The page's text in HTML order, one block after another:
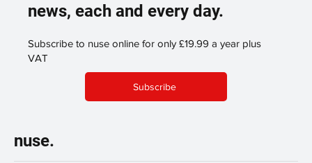
news, each and every day.
Subscribe to nuse online for only £19.99 a year plus
VAT
Subscribe
nuse.